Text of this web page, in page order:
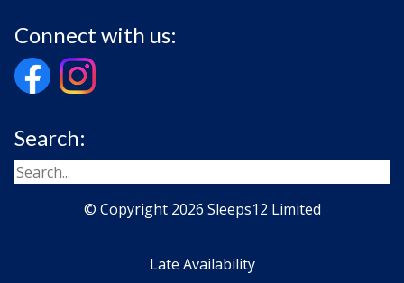
Connect with us:
Search:
© Copyright 2026 Sleeps12 Limited
Late Availability